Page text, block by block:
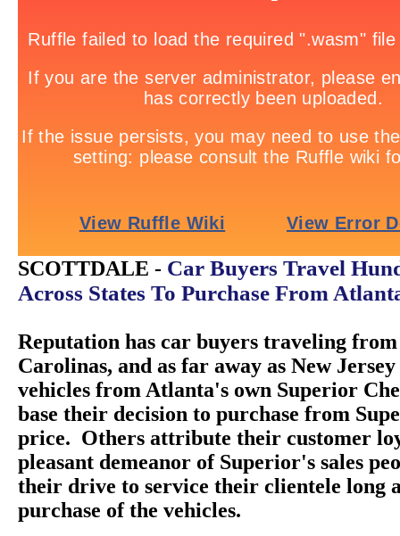
SCOTTDALE - Car Buyers Travel
Across States To Purchase From
Reputation has car buyers traveling
Carolinas, and as far away as New
vehicles from Atlanta's own Superior
base their decision to purchase from
price. Others attribute their customer
pleasant demeanor of Superior's sales
their drive to service their clientele long
purchase of the vehicles.